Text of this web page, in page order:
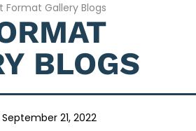
Format Gallery Blogs
BLOGS
September 21, 2022